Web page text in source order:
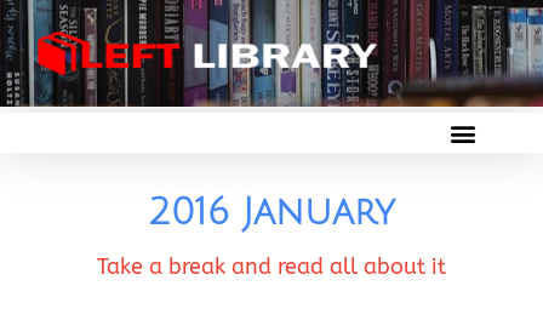
2016 January
Take a break and read all about it